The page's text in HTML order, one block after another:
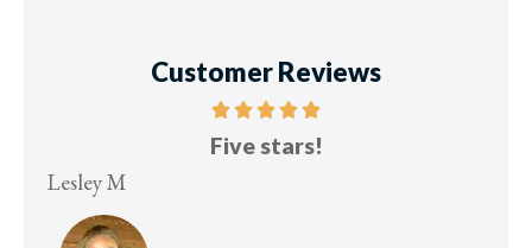
Customer Reviews
Five stars!
Lesley M